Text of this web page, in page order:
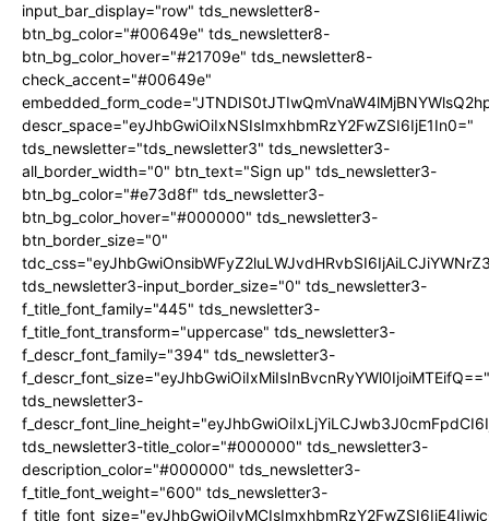
input_bar_display="row" tds_newsletter8-
btn_bg_color="#00649e" tds_newsletter8-
btn_bg_color_hover="#21709e" tds_newsletter8-
check_accent="#00649e"
descr_space="eyJhbGwiOiIxNSIsImxhbmRzY2FwZSI6IjE1In0="
tds_newsletter="tds_newsletter3" tds_newsletter3-
all_border_width="0" btn_text="Sign up" tds_newsletter3-
btn_bg_color="#e73d8f" tds_newsletter3-
btn_bg_color_hover="#000000" tds_newsletter3-
btn_border_size="0"
tds_newsletter3-input_border_size="0" tds_newsletter3-
f_title_font_family="445" tds_newsletter3-
f_title_font_transform="uppercase" tds_newsletter3-
f_descr_font_family="394" tds_newsletter3-
f_descr_font_size="eyJhbGwiOiIxMiIsInBvcnRyYWl0IjoiMTEifQ=="
tds_newsletter3-
tds_newsletter3-title_color="#000000" tds_newsletter3-
description_color="#000000" tds_newsletter3-
f_title_font_weight="600" tds_newsletter3-